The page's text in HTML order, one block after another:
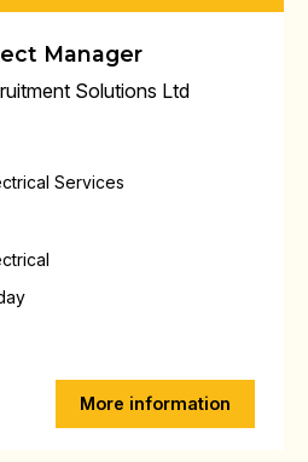
Manager
Solutions Ltd
Services
More information